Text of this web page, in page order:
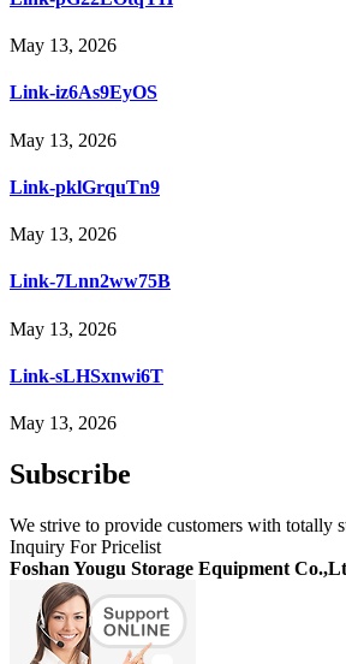
May 13, 2026
Link-iz6As9EyOS
May 13, 2026
Link-pklGrquTn9
May 13, 2026
Link-7Lnn2ww75B
May 13, 2026
Link-sLHSxnwi6T
May 13, 2026
Subscribe
We strive to provide customers with totally
Inquiry For Pricelist
Foshan Yougu Storage Equipment